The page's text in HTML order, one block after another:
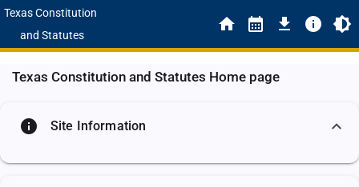
Texas Constitution
and Statutes
Texas Constitution and Statutes Home page
info Site Information